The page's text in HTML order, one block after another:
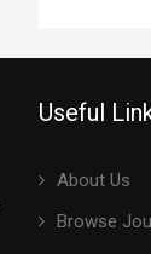
Useful
About Us
Browse